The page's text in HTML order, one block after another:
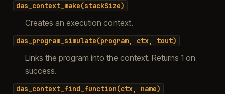
das_context_make(stackSize)
Creates an execution context.
das_program_simulate(program, ctx, tout)
Links the program into the context. Returns 1 on
success.
das_context_find_function(ctx, name)